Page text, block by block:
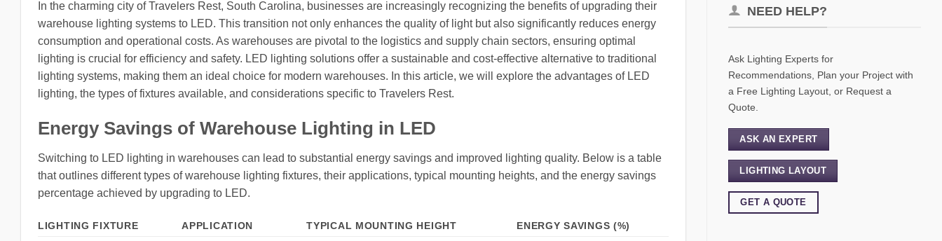
In the charming city of Travelers Rest, South Carolina, businesses are increasingly recognizing the benefits of upgrading their
warehouse lighting systems to LED. This transition not only enhances the quality of light but also significantly reduces energy
consumption and operational costs. As warehouses are pivotal to the logistics and supply chain sectors, ensuring optimal
lighting is crucial for efficiency and safety. LED lighting solutions offer a sustainable and cost-effective alternative to traditional
lighting systems, making them an ideal choice for modern warehouses. In this article, we will explore the advantages of LED
lighting, the types of fixtures available, and considerations specific to Travelers Rest.
Energy Savings of Warehouse Lighting in LED
Switching to LED lighting in warehouses can lead to substantial energy savings and improved lighting quality. Below is a table
that outlines different types of warehouse lighting fixtures, their applications, typical mounting heights, and the energy savings
percentage achieved by upgrading to LED.
LIGHTING FIXTURE APPLICATION TYPICAL MOUNTING HEIGHT
ENERGY SAVINGS (%)
NEED HELP?
Ask Lighting Experts for
Recommendations, Plan your Project with
a Free Lighting Layout, or Request a
Quote.
ASK AN EXPERT
LIGHTING LAYOUT
GET A QUOTE